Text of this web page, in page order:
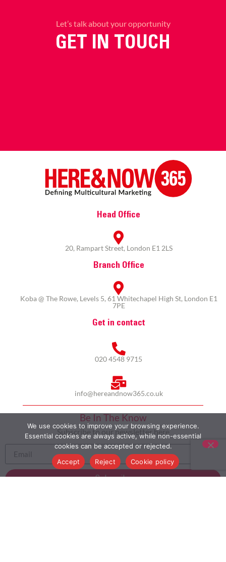
Let’s talk about your opportunity
GET IN TOUCH
Head Office
20, Rampart Street, London E1 2LS
Branch Office
Koba @ The Rowe, Levels 5, 61 Whitechapel High St, London E1
7PE
Get in contact
020 4548 9715
info@hereandnow365.co.uk
Be In The Know
Subscribe to our newsletter here
Subscribe
We use cookies to improve your browsing experience.
Essential cookies are always active, while non-essential
cookies can be accepted or rejected.
Accept
Reject Cookie policy